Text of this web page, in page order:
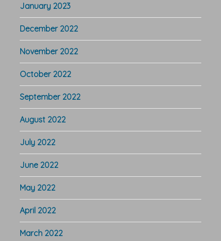
January 2023
December 2022
November 2022
October 2022
September 2022
August 2022
July 2022
June 2022
May 2022
April 2022
March 2022